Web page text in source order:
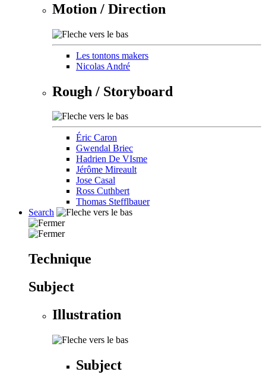
Motion / Direction
Les tontons makers
Nicolas André
Rough / Storyboard
Éric Caron
Gwendal Briec
Hadrien De VIsme
Jérôme Mireault
Jose Casal
Ross Cuthbert
Thomas Stefflbauer
Search
Technique
Subject
Illustration
Subject